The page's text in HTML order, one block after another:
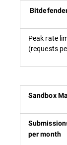
Peak rate
(requests
Sandbox
per month